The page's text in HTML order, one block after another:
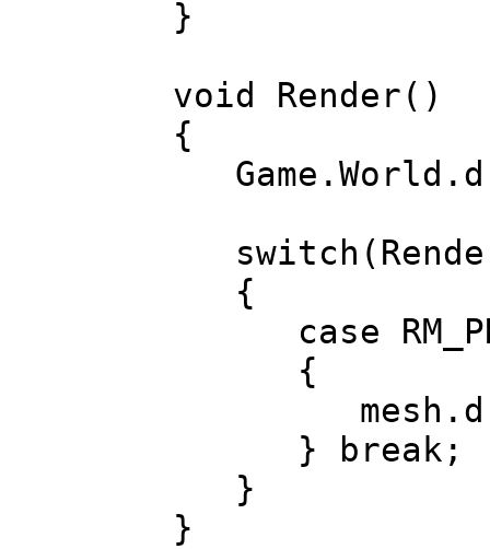
}
void Render()
{
{
case
{
} break;
}
}